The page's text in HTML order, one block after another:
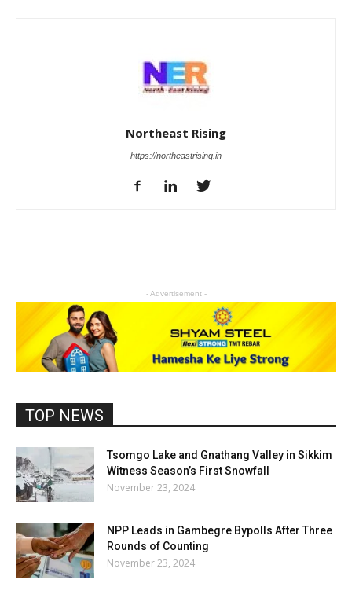
Northeast Rising
https://northeastrising.in
- Advertisement -
TOP NEWS
Tsomgo Lake and Gnathang Valley in Sikkim
Witness Season’s First Snowfall
November 23, 2024
NPP Leads in Gambegre Bypolls After Three
Rounds of Counting
November 23, 2024